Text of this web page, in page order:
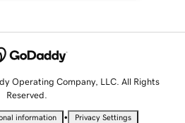
Operating Company, LLC. All Rights
Reserved.
information • Privacy Settings